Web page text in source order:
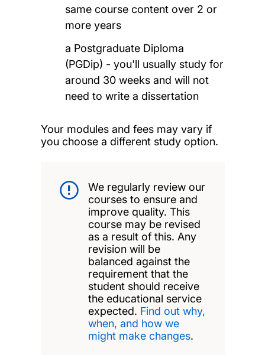
same course content over 2 or
more years
a Postgraduate Diploma
(PGDip) - you'll usually study for
around 30 weeks and will not
need to write a dissertation
Your modules and fees may vary if
you choose a different study option.
We regularly review our
courses to ensure and
improve quality. This
course may be revised
as a result of this. Any
revision will be
balanced against the
requirement that the
student should receive
the educational service
expected. Find out why,
when, and how we
might make changes.